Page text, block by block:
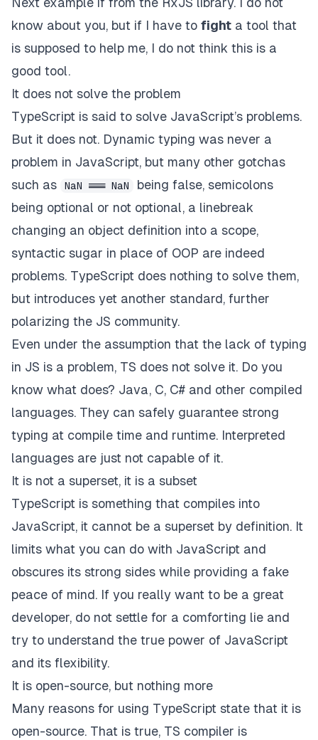
know about you, but if I have to fight a tool that
is supposed to help me, I do not think this is a
good tool.
It does not solve the problem
TypeScript is said to solve JavaScript’s problems.
But it does not. Dynamic typing was never a
problem in JavaScript, but many other gotchas
such as
NaN === NaN
being false, semicolons
being optional or not optional, a linebreak
changing an object definition into a scope,
syntactic sugar in place of OOP are indeed
problems. TypeScript does nothing to solve them,
but introduces yet another standard, further
polarizing the JS community.
Even under the assumption that the lack of typing
in JS is a problem, TS does not solve it. Do you
know what does? Java, C, C# and other compiled
languages. They can safely guarantee strong
typing at compile time and runtime. Interpreted
languages are just not capable of it.
It is not a superset, it is a subset
TypeScript is something that compiles into
JavaScript, it cannot be a superset by definition. It
limits what you can do with JavaScript and
obscures its strong sides while providing a fake
peace of mind. If you really want to be a great
developer, do not settle for a comforting lie and
try to understand the true power of JavaScript
and its flexibility.
It is open-source, but nothing more
Many reasons for using TypeScript state that it is
open-source. That is true, TS compiler is